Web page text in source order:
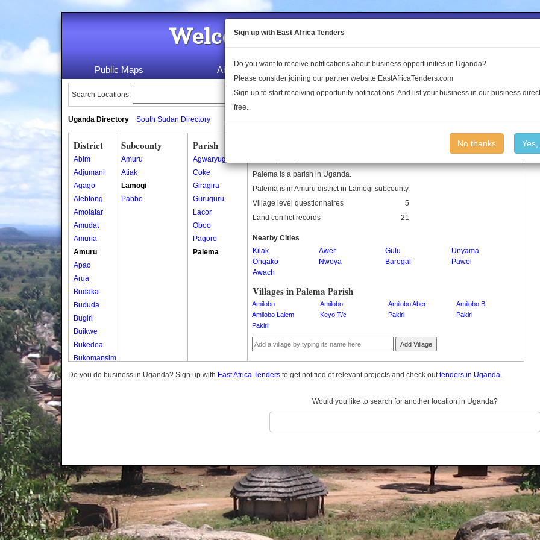
Welcome to the Land Conflict
Public Maps About Us Publications Log In
Search Locations:
Uganda Directory South Sudan Directory
District
Abim
Adjumani
Agago
Alebtong
Amolatar
Amudat
Amuria
Amuru
Apac
Arua
Budaka
Bududa
Bugiri
Buikwe
Bukedea
Bukomansimbi
Bukwo
Butambala
Buvuma
Buyende
Dokolo
Gomba
Gulu
Subcounty
Amuru
Atiak
Lamogi
Pabbo
Parish
Agwaryugi
Coke
Giragira
Guruguru
Lacor
Oboo
Pagoro
Palema
Palema is a parish in Uganda.
Palema is in Amuru district in Lamogi subcounty.
Village level questionnaires
5
Land conflict records
21
Nearby Cities
Kilak
Awer Gulu
Unyama
Ongako
Nwoya Barogal
Pawel
Awach
Villages in Palema Parish
Amilobo Amilobo Amilobo Aber
Amilobo B
Amilobo Lalem
Keyo T/c Pakiri
Pakiri
Pakiri
Add Village
Do you do business in Uganda? Sign up with East Africa Tenders to get notified of relevant projects and check outtenders in Uganda.
Would you like to search for another location in Uganda?
Sign up with East Africa Tenders
Do you want to receive notifications about business opportunities in Uganda?
Please consider joining our partner website EastAfricaTenders.com
Sign up to start receiving opportunity notifications. And list your business in our business
free.
No thanks